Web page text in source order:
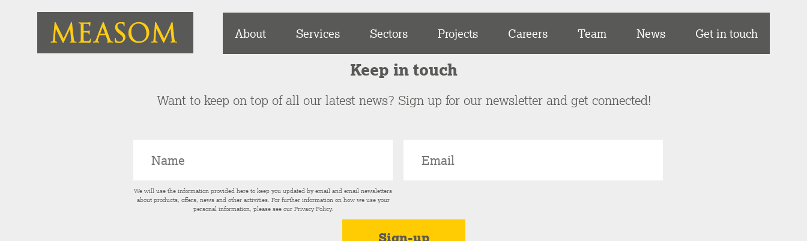
About Services Sectors Projects Careers Team News Get in touch
Keep in touch
Want to keep on top of all our latest news? Sign up for our newsletter and get connected!
We will use the information provided here to keep you updated by email and email newsletters
about products, offers, news and other activities. For further information on how we use your
personal information, please see our Privacy Policy.